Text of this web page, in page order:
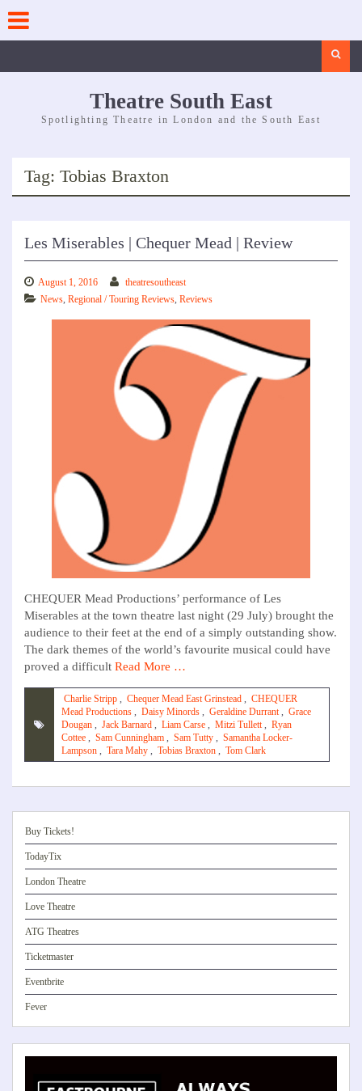
content
Theatre South East
Spotlighting Theatre in London and the South East
Tag: Tobias Braxton
Les Miserables | Chequer Mead | Review
August 1, 2016
theatresoutheast
News, Regional / Touring Reviews, Reviews
CHEQUER Mead Productions’ performance of Les
Miserables at the town theatre last night (29 July) brought the
audience to their feet at the end of a simply outstanding show.
The dark themes of the world’s favourite musical could have
proved a difficult Read More …
Charlie Stripp , Chequer Mead East Grinstead , CHEQUER
Mead Productions , Daisy Minords , Geraldine Durrant , Grace
Dougan , Jack Barnard , Liam Carse , Mitzi Tullett , Ryan
Cottee , Sam Cunningham , Sam Tutty , Samantha Locker-
Lampson , Tara Mahy , Tobias Braxton , Tom Clark
Buy Tickets!
TodayTix
London Theatre
Love Theatre
ATG Theatres
Ticketmaster
Eventbrite
Fever